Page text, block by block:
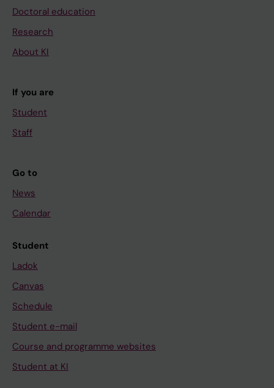
Doctoral education
Research
About KI
If you are
Student
Staff
Go to
News
Calendar
Student
Ladok
Canvas
Schedule
Student e-mail
Course and programme websites
Student at KI